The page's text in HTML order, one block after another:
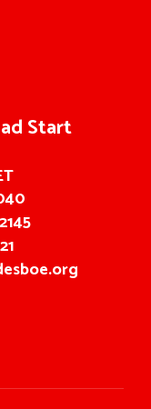
Start